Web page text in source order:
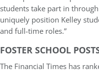
students take part in
uniquely position Kelley
and full-time roles.”
FOSTER SCHOOL
The Financial Times has